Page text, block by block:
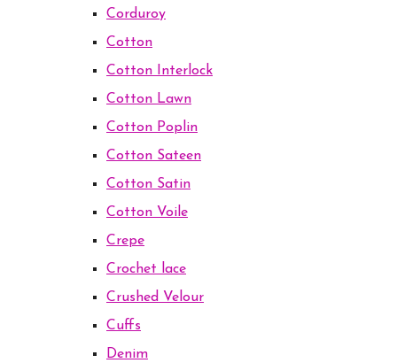
Corduroy
Cotton
Cotton Interlock
Cotton Lawn
Cotton Poplin
Cotton Sateen
Cotton Satin
Cotton Voile
Crepe
Crochet lace
Crushed Velour
Cuffs
Denim